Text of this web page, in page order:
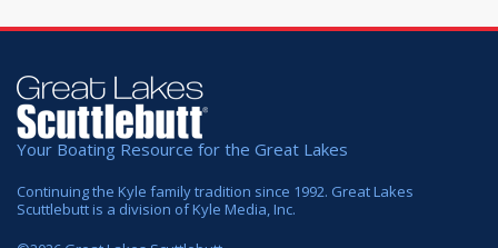
Your Boating Resource for the Great Lakes
Continuing the Kyle family tradition since 1992. Great Lakes
Scuttlebutt is a division of Kyle Media, Inc.